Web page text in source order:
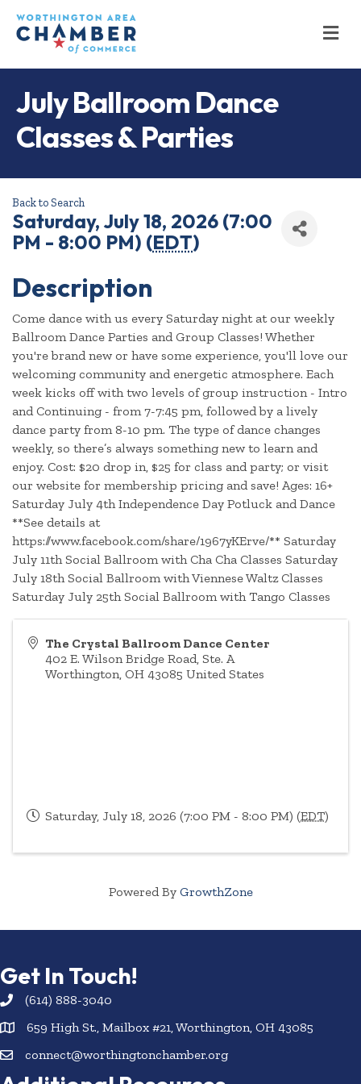
July Ballroom Dance
Classes & Parties
Back to Search
Saturday, July 18, 2026 (7:00
PM - 8:00 PM) (EDT)
Description
Come dance with us every Saturday night at our weekly
Ballroom Dance Parties and Group Classes! Whether
you're brand new or have some experience, you'll love our
welcoming community and energetic atmosphere. Each
week kicks off with two levels of group instruction - Intro
and Continuing - from 7-7:45 pm, followed by a lively
dance party from 8-10 pm. The type of dance changes
weekly, so there’s always something new to learn and
enjoy. Cost: $20 drop in, $25 for class and party; or visit
our website for membership pricing and save! Ages: 16+
Saturday July 4th Independence Day Potluck and Dance
**See details at
https://www.facebook.com/share/1967yKErve/** Saturday
July 11th Social Ballroom with Cha Cha Classes Saturday
July 18th Social Ballroom with Viennese Waltz Classes
Saturday July 25th Social Ballroom with Tango Classes
The Crystal Ballroom Dance Center
402 E. Wilson Bridge Road, Ste. A
Worthington, OH 43085 United States
Saturday, July 18, 2026 (7:00 PM - 8:00 PM) (EDT)
Powered By GrowthZone
Get In Touch!
(614) 888-3040
659 High St., Mailbox #21, Worthington, OH 43085
connect@worthingtonchamber.org